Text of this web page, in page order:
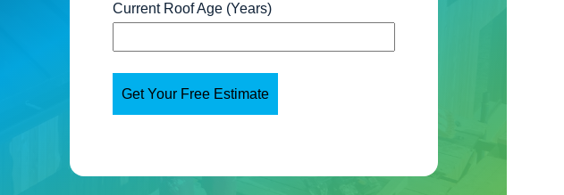
Current Roof Age (Years)